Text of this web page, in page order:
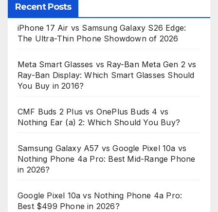
Recent Posts
iPhone 17 Air vs Samsung Galaxy S26 Edge:
The Ultra-Thin Phone Showdown of 2026
Meta Smart Glasses vs Ray-Ban Meta Gen 2 vs
Ray-Ban Display: Which Smart Glasses Should
You Buy in 2016?
CMF Buds 2 Plus vs OnePlus Buds 4 vs
Nothing Ear (a) 2: Which Should You Buy?
Samsung Galaxy A57 vs Google Pixel 10a vs
Nothing Phone 4a Pro: Best Mid-Range Phone
in 2026?
Google Pixel 10a vs Nothing Phone 4a Pro:
Best $499 Phone in 2026?